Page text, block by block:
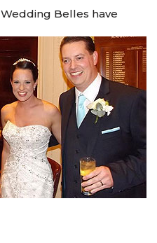
Wedding Belles have